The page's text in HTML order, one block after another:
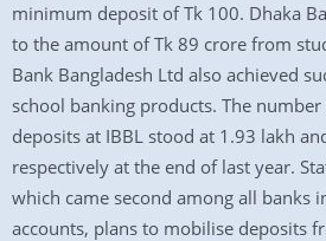
minimum deposit of Tk 100. Dhaka
to the amount of Tk 89 crore from
Bank Bangladesh Ltd also achieved
school banking products. The
deposits at IBBL stood at 1.93 lakh
respectively at the end of last year.
which came second among all banks
accounts, plans to mobilise deposits